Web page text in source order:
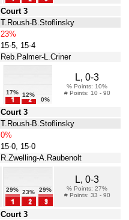
Court 3
T.Roush-B.Stoflinsky
23%
15-5, 15-4
Reb.Palmer-L.Criner
17% 12%
0%
L, 0-3
% Points: 10%
# Points: 10 - 90
Court 3
T.Roush-B.Stoflinsky
0%
15-0, 15-0
R.Zwelling-A.Raubenolt
29% 23% 29%
L, 0-3
% Points: 27%
# Points: 33 - 90
Court 3